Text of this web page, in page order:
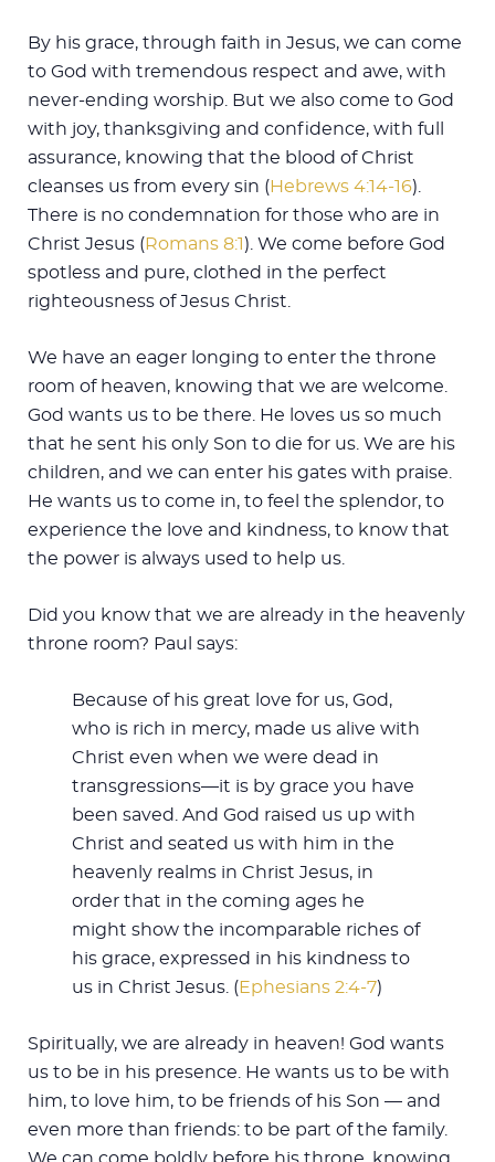
By his grace, through faith in Jesus, we can come
to God with tremendous respect and awe, with
never-ending worship. But we also come to God
with joy, thanksgiving and confidence, with full
assurance, knowing that the blood of Christ
cleanses us from every sin (Hebrews 4:14-16).
There is no condemnation for those who are in
Christ Jesus (Romans 8:1). We come before God
spotless and pure, clothed in the perfect
righteousness of Jesus Christ.
We have an eager longing to enter the throne
room of heaven, knowing that we are welcome.
God wants us to be there. He loves us so much
that he sent his only Son to die for us. We are his
children, and we can enter his gates with praise.
He wants us to come in, to feel the splendor, to
experience the love and kindness, to know that
the power is always used to help us.
Did you know that we are already in the heavenly
throne room? Paul says:
Because of his great love for us, God,
who is rich in mercy, made us alive with
Christ even when we were dead in
transgressions—it is by grace you have
been saved. And God raised us up with
Christ and seated us with him in the
heavenly realms in Christ Jesus, in
order that in the coming ages he
might show the incomparable riches of
his grace, expressed in his kindness to
us in Christ Jesus. (Ephesians 2:4-7)
Spiritually, we are already in heaven! God wants
us to be in his presence. He wants us to be with
him, to love him, to be friends of his Son — and
even more than friends: to be part of the family.
We can come boldly before his throne, knowing